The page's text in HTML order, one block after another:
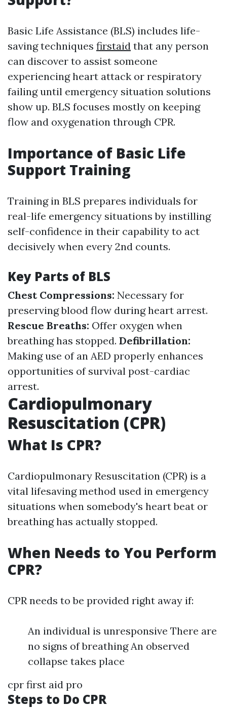
Basic Life Assistance (BLS) includes life-
saving techniques firstaid that any person
can discover to assist someone
experiencing heart attack or respiratory
failing until emergency situation solutions
show up. BLS focuses mostly on keeping
flow and oxygenation through CPR.
Importance of Basic Life
Support Training
Training in BLS prepares individuals for
real-life emergency situations by instilling
self-confidence in their capability to act
decisively when every 2nd counts.
Key Parts of BLS
Chest Compressions: Necessary for
preserving blood flow during heart arrest.
Rescue Breaths: Offer oxygen when
breathing has stopped. Defibrillation:
Making use of an AED properly enhances
opportunities of survival post-cardiac
arrest.
Cardiopulmonary
Resuscitation (CPR)
What Is CPR?
Cardiopulmonary Resuscitation (CPR) is a
vital lifesaving method used in emergency
situations when somebody's heart beat or
breathing has actually stopped.
When Needs to You Perform
CPR?
CPR needs to be provided right away if:
An individual is unresponsive There are
no signs of breathing An observed
collapse takes place
cpr first aid pro
Steps to Do CPR